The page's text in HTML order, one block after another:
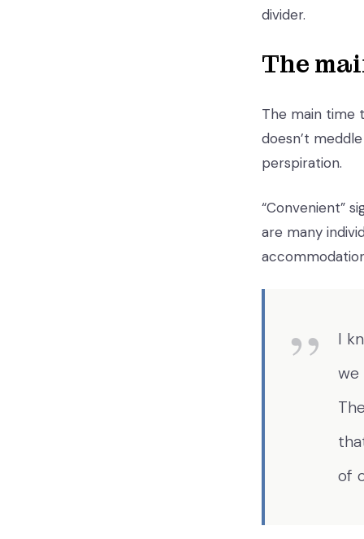
divider.
The
The main time
doesn’t
perspiration.
“Convenient”
are many
I
we
of